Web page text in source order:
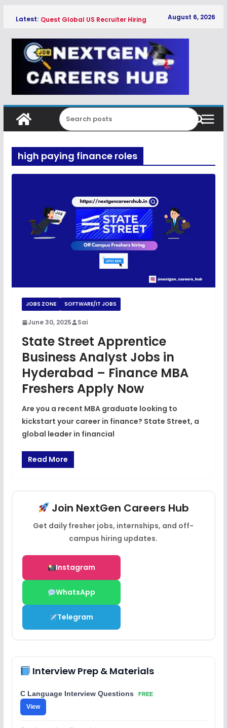
content
Latest: Quest Global US Recruiter Hiring
Qualcomm Associate Engineer SW
Hiring Freshers 2026
Copeland Software Development
Intern Hiring Freshers 2026
Myntra Apprentice Hiring Freshers
2026
Honeywell Intern Hiring Freshers 2026
August 6, 2026
high paying finance roles
JOBS ZONE SOFTWARE/IT JOBS
June 30, 2025 Sai
State Street Apprentice
Business Analyst Jobs in
Hyderabad – Finance MBA
Freshers Apply Now
Are you a recent MBA graduate looking to
kickstart your career in finance? State Street, a
global leader in financial
Read More
Join NextGen Careers Hub
Get daily fresher jobs, internships, and off-
campus hiring updates.
Instagram
WhatsApp
Telegram
Interview Prep & Materials
C Language Interview Questions FREE
View